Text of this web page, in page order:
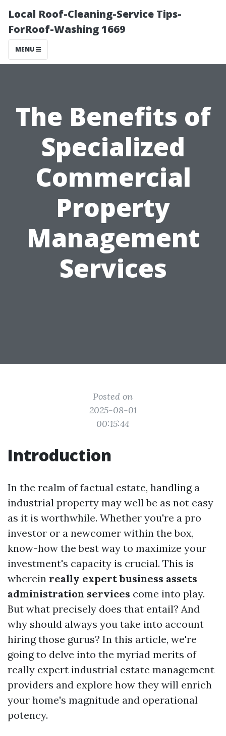
Local Roof-Cleaning-Service Tips-
ForRoof-Washing 1669
MENU
The Benefits of
Specialized
Commercial
Property
Management
Services
Posted on
2025-08-01
00:15:44
Introduction
In the realm of factual estate, handling a
industrial property may well be as not easy
as it is worthwhile. Whether you're a pro
investor or a newcomer within the box,
know-how the best way to maximize your
investment's capacity is crucial. This is
wherein really expert business assets
administration services come into play.
But what precisely does that entail? And
why should always you take into account
hiring those gurus? In this article, we're
going to delve into the myriad merits of
really expert industrial estate management
providers and explore how they will enrich
your home's magnitude and operational
potency.